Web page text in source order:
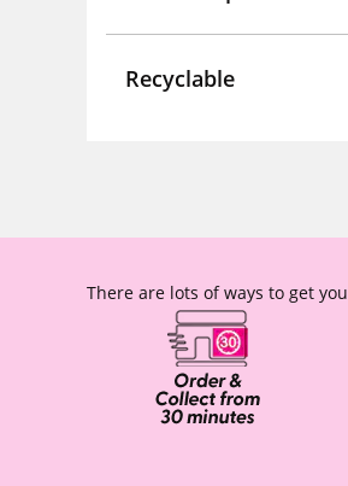
Recyclable
There are lots of ways to get